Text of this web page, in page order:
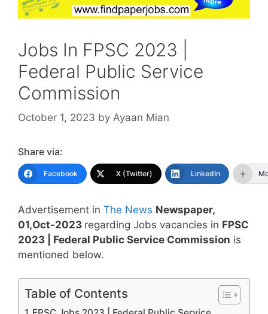
Jobs In FPSC 2023 |
Federal Public Service
Commission
October 1, 2023 by Ayaan Mian
Share via:
Facebook X (Twitter) LinkedIn
Advertisement in The News Newspaper,
01,Oct-2023 regarding Jobs vacancies in FPSC
2023 | Federal Public Service Commission is
mentioned below.
Table of Contents